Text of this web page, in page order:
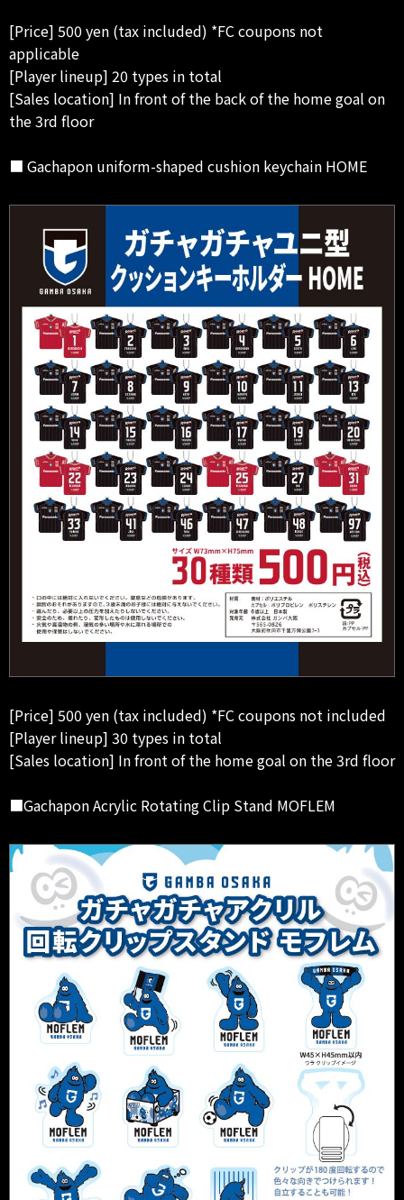
[Price] 500 yen (tax included) *FC coupons not
applicable
[Player lineup] 20 types in total
[Sales location] In front of the back of the home goal on
the 3rd floor
■ Gachapon uniform-shaped cushion keychain HOME
[Price] 500 yen (tax included) *FC coupons not included
[Player lineup] 30 types in total
[Sales location] In front of the home goal on the 3rd floor
■Gachapon Acrylic Rotating Clip Stand MOFLEM